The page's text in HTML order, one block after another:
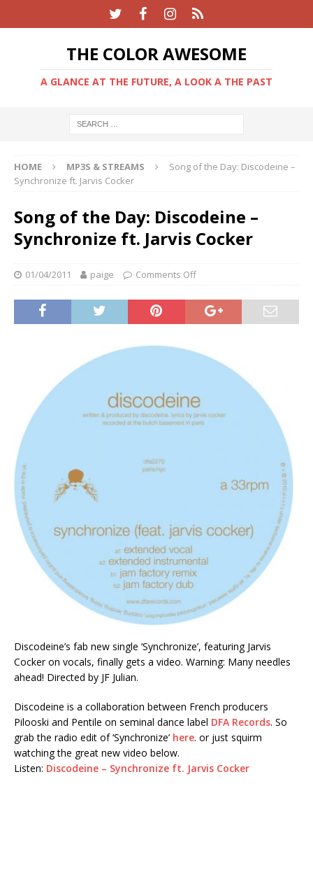
THE COLOR AWESOME
A GLANCE AT THE FUTURE, A LOOK A THE PAST
HOME MP3S & STREAMS
Song of the Day: Discodeine –
Synchronize ft. Jarvis Cocker
Song of the Day: Discodeine –
Synchronize ft. Jarvis Cocker
01/04/2011 paige Comments Off
Discodeine’s fab new single ‘Synchronize’, featuring Jarvis
Cocker on vocals, finally gets a video. Warning: Many needles
ahead! Directed by JF Julian.
Discodeine is a collaboration between French producers
Pilooski and Pentile on seminal dance label DFA Records. So
grab the radio edit of ‘Synchronize’ here. or just squirm
watching the great new video below.
Listen: Discodeine – Synchronize ft. Jarvis Cocker